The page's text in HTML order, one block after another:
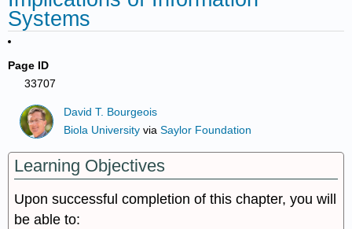
Systems
Page ID
33707
David T. Bourgeois
Biola University viaSaylor Foundation
Learning Objectives
Upon successful completion of this chapter, you will
be able to: